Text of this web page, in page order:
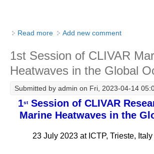
Southwest Pacific Ocean Circulation and
Experiment (SPICE)
CLIVAR/IOC-GOOS Indian Ocean Region
Indian News
Indian Events
Indian Publications
Read more about MHWs Webinar Series
Add new comment
1st Session of CLIVAR
Heatwaves in the Global
Submitted by admin on Fri, 2023-04-14
1stSession of CLIVAR
Marine Heatwaves in the
23 July 2023 at ICTP, Trieste,